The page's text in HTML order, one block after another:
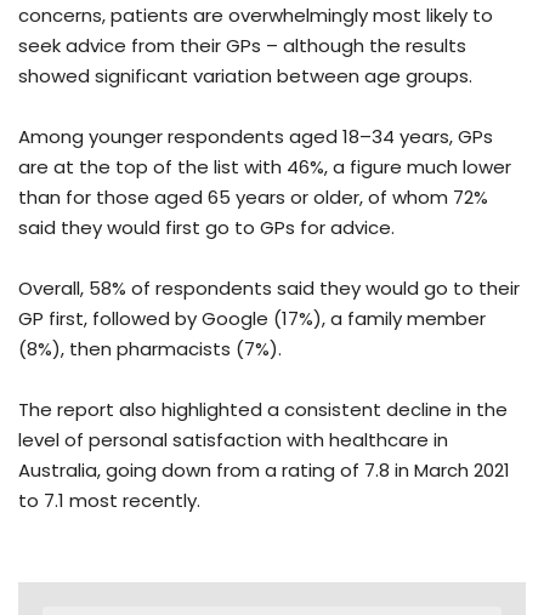
concerns, patients are overwhelmingly most likely to
seek advice from their GPs – although the results
showed significant variation between age groups.
Among younger respondents aged 18–34 years, GPs
are at the top of the list with 46%, a figure much lower
than for those aged 65 years or older, of whom 72%
said they would first go to GPs for advice.
Overall, 58% of respondents said they would go to their
GP first, followed by Google (17%), a family member
(8%), then pharmacists (7%).
The report also highlighted a consistent decline in the
level of personal satisfaction with healthcare in
Australia, going down from a rating of 7.8 in March 2021
to 7.1 most recently.